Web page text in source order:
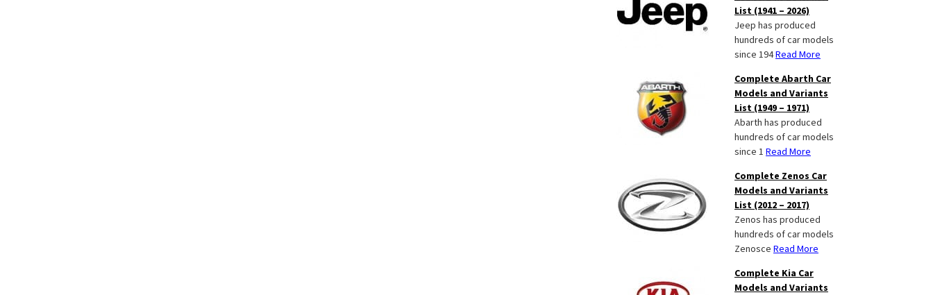
List (1941 – 2026)
Jeep has produced
hundreds of car models
since 194Read More
Complete Abarth Car
Models and Variants
List (1949 – 1971)
Abarth has produced
hundreds of car models
since 1 Read More
Complete Zenos Car
Models and Variants
List (2012 – 2017)
Zenos has produced
hundreds of car models
Zenosce Read More
Complete Kia Car
Models and Variants